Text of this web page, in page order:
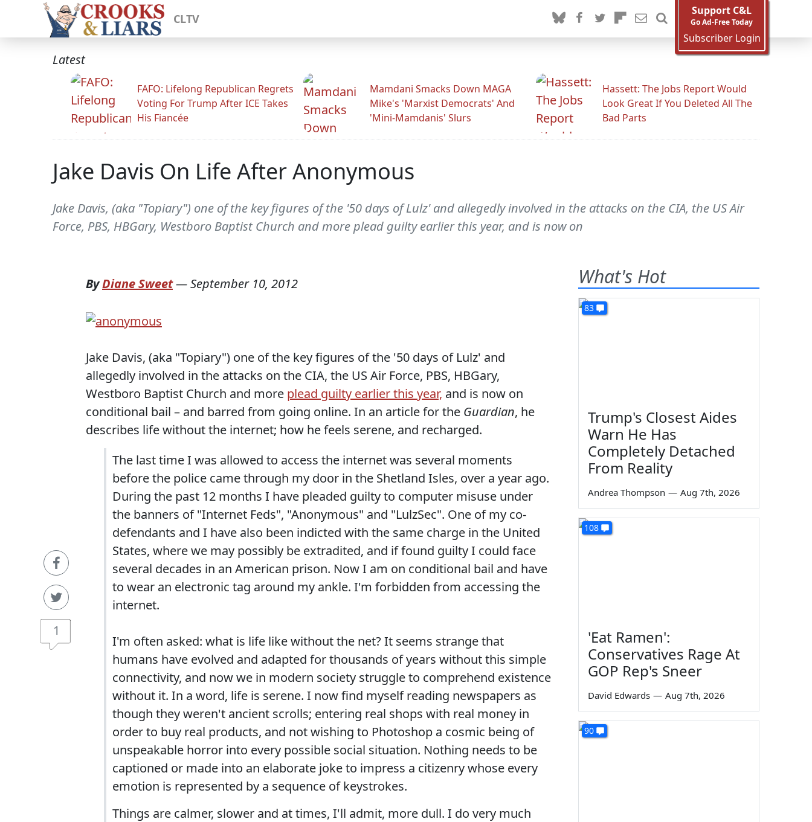
CLTV
Support C&L
Go Ad-Free Today
Subscriber Login
Latest
FAFO: Lifelong Republican Regrets
Voting For Trump After ICE Takes
His Fiancée
Mamdani Smacks Down MAGA
Mike's 'Marxist Democrats' And
'Mini-Mamdanis' Slurs
Hassett: The Jobs Report Would
Look Great If You Deleted All The
Bad Parts
Jake Davis On Life After Anonymous
Jake Davis, (aka "Topiary") one of the key figures of the '50 days of Lulz' and allegedly involved in the attacks on the CIA, the US Air
Force, PBS, HBGary, Westboro Baptist Church and more plead guilty earlier this year, and is now on
1
ByDiane Sweet—September 10, 2012
Jake Davis, (aka "Topiary") one of the key figures of the '50 days of Lulz' and
allegedly involved in the attacks on the CIA, the US Air Force, PBS, HBGary,
Westboro Baptist Church and more plead guilty earlier this year, and is now on
conditional bail – and barred from going online. In an article for the Guardian, he
describes life without the internet; how he feels serene, and recharged.
The last time I was allowed to access the internet was several moments
before the police came through my door in the Shetland Isles, over a year ago.
During the past 12 months I have pleaded guilty to computer misuse under
the banners of "Internet Feds", "Anonymous" and "LulzSec". One of my co-
defendants and I have also been indicted with the same charge in the United
States, where we may possibly be extradited, and if found guilty I could face
several decades in an American prison. Now I am on conditional bail and have
to wear an electronic tag around my ankle. I'm forbidden from accessing the
internet.
I'm often asked: what is life like without the net? It seems strange that
humans have evolved and adapted for thousands of years without this simple
connectivity, and now we in modern society struggle to comprehend existence
without it. In a word, life is serene. I now find myself reading newspapers as
though they weren't ancient scrolls; entering real shops with real money in
order to buy real products, and not wishing to Photoshop a cosmic being of
unspeakable horror into every possible social situation. Nothing needs to be
captioned or made into an elaborate joke to impress a citizenry whose every
emotion is represented by a sequence of keystrokes.
Things are calmer, slower and at times, I'll admit, more dull. I do very much
What's Hot
83
Trump's Closest Aides
Warn He Has
Completely Detached
From Reality
Andrea Thompson — Aug 7th, 2026
108
'Eat Ramen':
Conservatives Rage At
GOP Rep's Sneer
David Edwards — Aug 7th, 2026
90